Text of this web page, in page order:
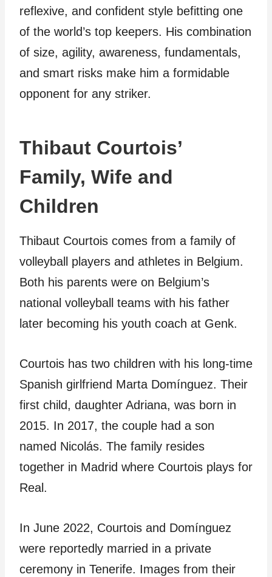
reflexive, and confident style befitting one
of the world’s top keepers. His combination
of size, agility, awareness, fundamentals,
and smart risks make him a formidable
opponent for any striker.
Thibaut Courtois’
Family, Wife and
Children
Thibaut Courtois comes from a family of
volleyball players and athletes in Belgium.
Both his parents were on Belgium’s
national volleyball teams with his father
later becoming his youth coach at Genk.
Courtois has two children with his long-time
Spanish girlfriend Marta Domínguez. Their
first child, daughter Adriana, was born in
2015. In 2017, the couple had a son
named Nicolás. The family resides
together in Madrid where Courtois plays for
Real.
In June 2022, Courtois and Domínguez
were reportedly married in a private
ceremony in Tenerife. Images from their